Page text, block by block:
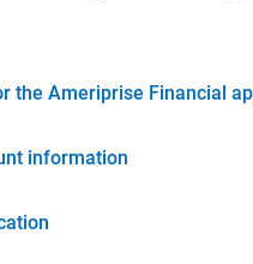
the Ameriprise Financial
information